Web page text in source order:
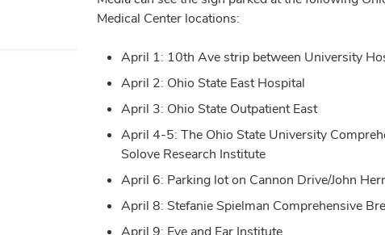
Medical Center locations:
April 1: 10th Ave strip between University
April 2: Ohio State East Hospital
April 3: Ohio State Outpatient East
April 4-5: The Ohio State University
Solove Research Institute
April 6: Parking lot on Cannon Drive/John
April 8: Stefanie Spielman Comprehensive
April 9: Eye and Ear Institute